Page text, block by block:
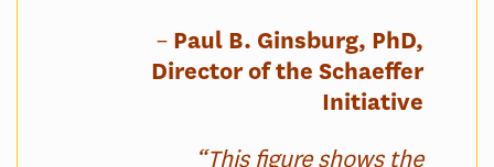
– Paul B. Ginsburg, PhD,
Director of the Schaeffer
Initiative
“This figure shows the